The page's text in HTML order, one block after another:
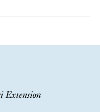
Support